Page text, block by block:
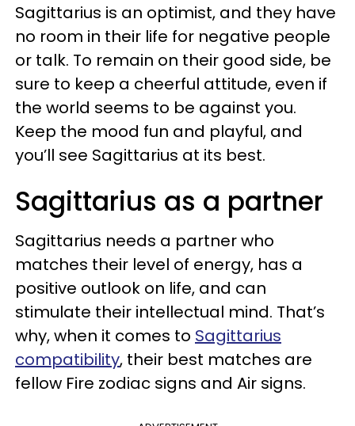
Sagittarius is an optimist, and they have
no room in their life for negative people
or talk. To remain on their good side, be
sure to keep a cheerful attitude, even if
the world seems to be against you.
Keep the mood fun and playful, and
you’ll see Sagittarius at its best.
Sagittarius as a partner
Sagittarius needs a partner who
matches their level of energy, has a
positive outlook on life, and can
stimulate their intellectual mind. That’s
why, when it comes to Sagittarius
compatibility, their best matches are
fellow Fire zodiac signs and Air signs.